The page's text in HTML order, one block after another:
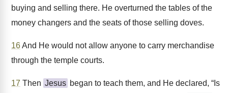
buying and selling there. He overturned the tables of the
money changers and the seats of those selling doves.
16And He would not allow anyone to carry merchandise
through the temple courts.
17 Then Jesus began to teach them, and He declared, “Is